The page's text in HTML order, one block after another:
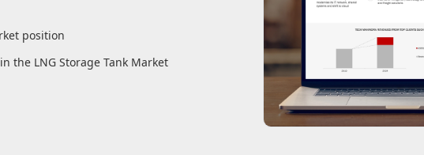
position
the LNG Storage Tank Market